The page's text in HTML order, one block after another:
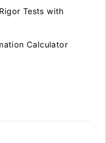
Tests with
Calculator